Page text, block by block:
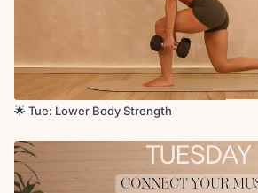
🌟 Tue: Lower Body Strength